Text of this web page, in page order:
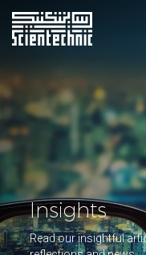
Insights
Read our insightful